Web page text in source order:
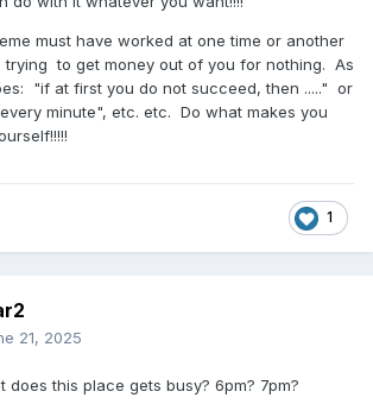
must have worked at one time or another
trying to get money out of you for nothing. As
"if at first you do not succeed, then ....." or
minute", etc. etc. Do what makes you
1
21, 2025
does this place gets busy? 6pm? 7pm?